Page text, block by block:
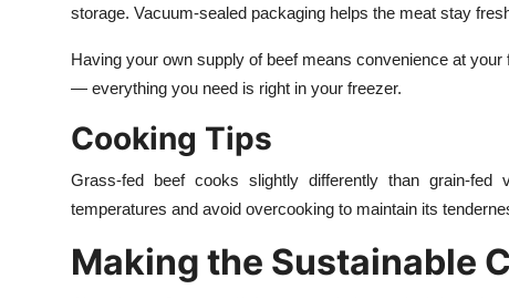
storage. Vacuum-sealed packaging helps the meat stay
Having your own supply of beef means convenience at
— everything you need is right in your freezer.
Cooking Tips
Grass-fed beef cooks slightly differently than grain-
temperatures and avoid overcooking to maintain its
Making the Sustainable